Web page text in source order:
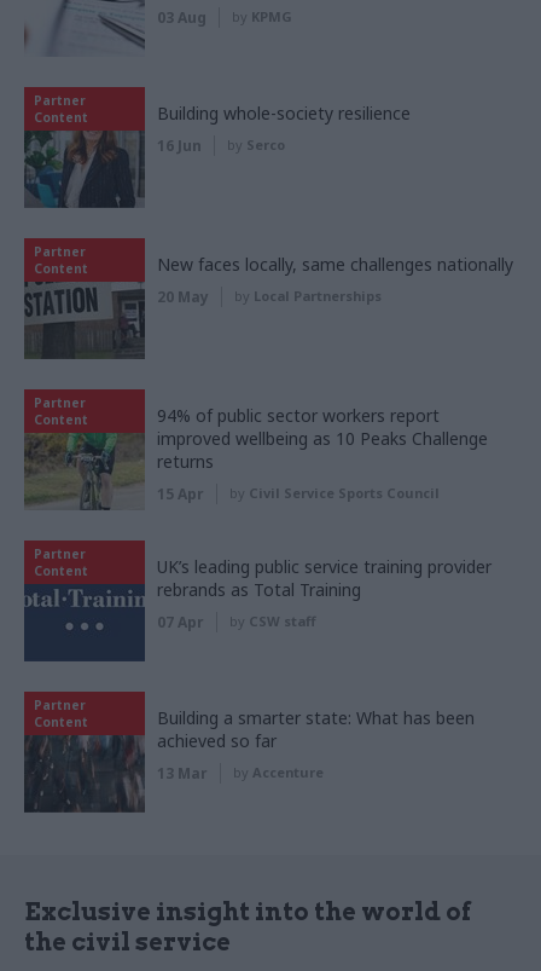
03 Aug by KPMG
Partner
Content
Building whole-society resilience
16 Jun by Serco
Partner
Content
New faces locally, same challenges nationally
20 May by Local Partnerships
Partner
Content
94% of public sector workers report
improved wellbeing as 10 Peaks Challenge
returns
15 Apr by Civil Service Sports Council
Partner
Content
UK’s leading public service training provider
rebrands as Total Training
07 Apr by CSW staff
Partner
Content
Building a smarter state: What has been
achieved so far
13 Mar by Accenture
Exclusive insight into the world of
the civil service